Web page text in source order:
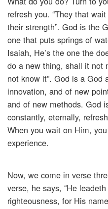
refresh you. “They that
their strength”. God is the
one that puts springs of
Isaiah, He’s the one the
do a new thing, shall it not
not know it”. God is a God
innovation, and of new
and of new methods. God
constantly, eternally,
When you wait on Him,
experience.
Now, we come in verse
verse, he says, “He
righteousness, for His